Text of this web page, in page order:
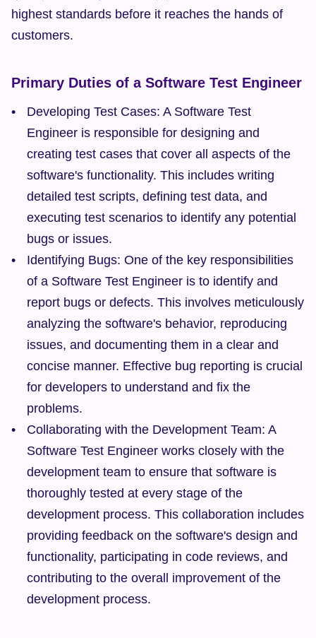
highest standards before it reaches the hands of
customers.
Primary Duties of a Software Test Engineer
Developing Test Cases: A Software Test
Engineer is responsible for designing and
creating test cases that cover all aspects of the
software's functionality. This includes writing
detailed test scripts, defining test data, and
executing test scenarios to identify any potential
bugs or issues.
Identifying Bugs: One of the key responsibilities
of a Software Test Engineer is to identify and
report bugs or defects. This involves meticulously
analyzing the software's behavior, reproducing
issues, and documenting them in a clear and
concise manner. Effective bug reporting is crucial
for developers to understand and fix the
problems.
Collaborating with the Development Team: A
Software Test Engineer works closely with the
development team to ensure that software is
thoroughly tested at every stage of the
development process. This collaboration includes
providing feedback on the software's design and
functionality, participating in code reviews, and
contributing to the overall improvement of the
development process.